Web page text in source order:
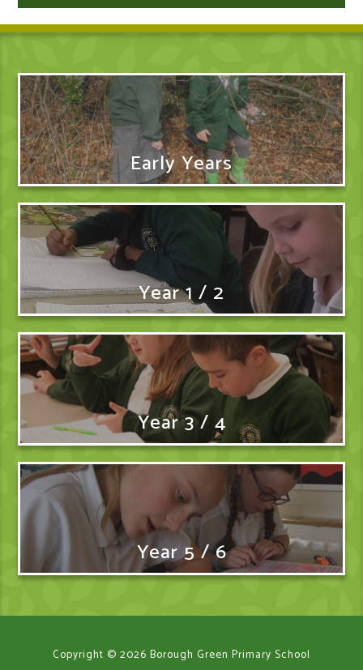
Early Years
Year 1 / 2
Year 3 / 4
Year 5 / 6
Copyright © 2026 Borough Green Primary School